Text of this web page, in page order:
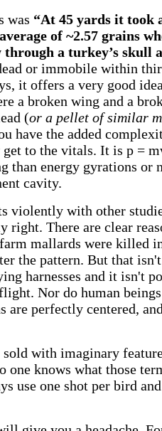
was “At 45 yards it took
of ~2.57 grains
a turkey’s skull
or immobile within
it offers a very good
a broken wing and a
(or a pellet of similar
have the added
to the vitals. It is p =
than energy gyrations or
cavity.
violently with other
right. There are clear
mallards were killed
the pattern. But that
harnesses and it isn't
Nor do human
perfectly centered,
with imaginary
one knows what those
use one shot per bird